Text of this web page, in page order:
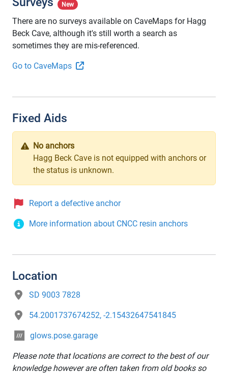
New
There are no surveys available on CaveMaps for Hagg
Beck Cave, although it's still worth a search as
sometimes they are mis-referenced.
Go to CaveMaps
Fixed Aids
No anchors
Hagg Beck Cave is not equipped with anchors or
the status is unknown.
Report a defective anchor
More information about CNCC resin anchors
Location
SD 9003 7828
54.2001737674252, -2.15432647541845
glows.pose.garage
Please note that locations are correct to the best of our
knowledge however are often taken from old books so